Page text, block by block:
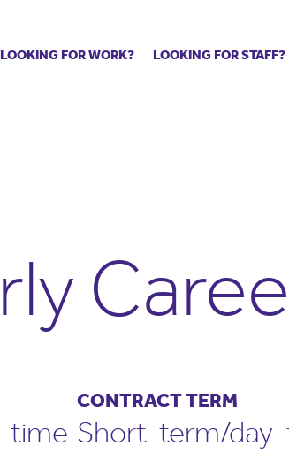
LOOKING FOR WORK?
Training & events
Recommend us
Supply
LOOKING FOR STAFF?
School Portal +
time
CONTRACT TERM
Short-term/